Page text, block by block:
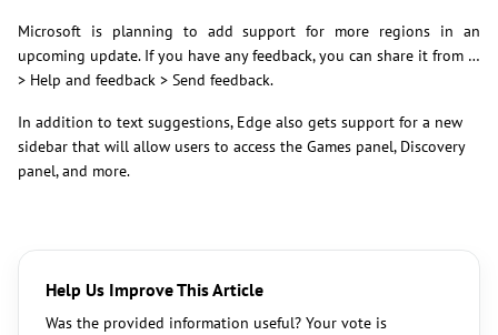
Microsoft is planning to add support for more regions in an
upcoming update. If you have any feedback, you can share it from …
> Help and feedback > Send feedback.
In addition to text suggestions, Edge also gets support for a new
sidebar that will allow users to access the Games panel, Discovery
panel, and more.
Help Us Improve This Article
Was the provided information useful? Your vote is